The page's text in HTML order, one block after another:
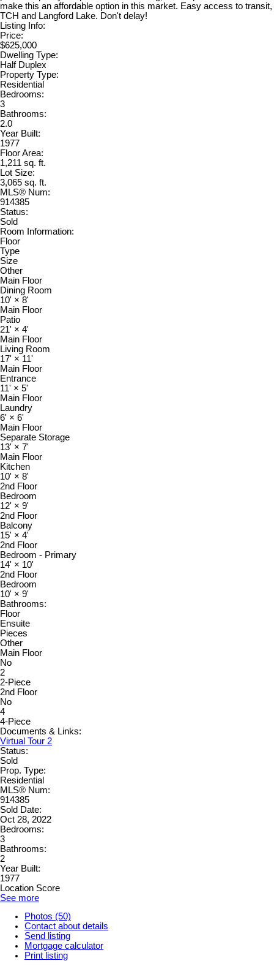
make this an affordable option in this market. Easy access to transit,
TCH and Langford Lake. Don't delay!
Listing Info:
Price:
$625,000
Dwelling Type:
Half Duplex
Property Type:
Residential
Bedrooms:
3
Bathrooms:
2.0
Year Built:
1977
Floor Area:
1,211 sq. ft.
Lot Size:
3,065 sq. ft.
MLS® Num:
914385
Status:
Sold
Room Information:
Floor
Type
Size
Other
Main Floor
Dining Room
10' × 8'
Main Floor
Patio
21' × 4'
Main Floor
Living Room
17' × 11'
Main Floor
Entrance
11' × 5'
Main Floor
Laundry
6' × 6'
Main Floor
Separate Storage
13' × 7'
Main Floor
Kitchen
10' × 8'
2nd Floor
Bedroom
12' × 9'
2nd Floor
Balcony
15' × 4'
2nd Floor
Bedroom - Primary
14' × 10'
2nd Floor
Bedroom
10' × 9'
Bathrooms:
Floor
Ensuite
Pieces
Other
Main Floor
No
2
2-Piece
2nd Floor
No
4
4-Piece
Documents & Links:
Virtual Tour 2
Status:
Sold
Prop. Type:
Residential
MLS® Num:
914385
Sold Date:
Oct 28, 2022
Bedrooms:
3
Bathrooms:
2
Year Built:
1977
Location Score
See more
Photos (50)
Contact about details
Send listing
Mortgage calculator
Print listing